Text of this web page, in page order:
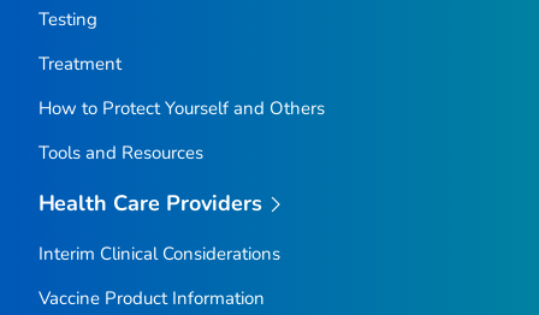
Testing
Treatment
How to Protect Yourself and Others
Tools and Resources
Health Care Providers
Interim Clinical Considerations
Vaccine Product Information